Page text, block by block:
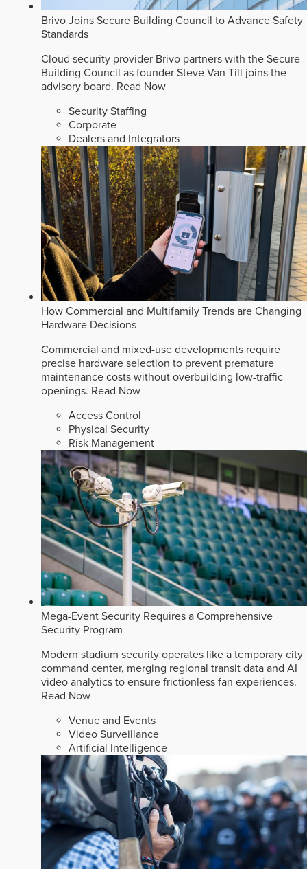
Brivo Joins Secure Building Council to Advance Safety
Standards
Cloud security provider Brivo partners with the Secure
Building Council as founder Steve Van Till joins the
advisory board. Read Now
Security Staffing
Corporate
Dealers and Integrators
How Commercial and Multifamily Trends are Changing
Hardware Decisions
Commercial and mixed-use developments require
precise hardware selection to prevent premature
maintenance costs without overbuilding low-traffic
openings. Read Now
Access Control
Physical Security
Risk Management
Mega-Event Security Requires a Comprehensive
Security Program
Modern stadium security operates like a temporary city
command center, merging regional transit data and AI
video analytics to ensure frictionless fan experiences.
Read Now
Venue and Events
Video Surveillance
Artificial Intelligence